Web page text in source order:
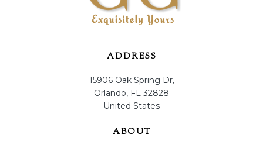
ADDRESS
15906 Oak Spring Dr,
Orlando, FL 32828
United States
ABOUT